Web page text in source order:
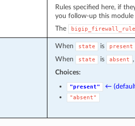
Rules specified here, if
you follow-up this
The
bigip_firewall_rule
When state is present
When
state is absent
Choices:
"present" ←
"absent"